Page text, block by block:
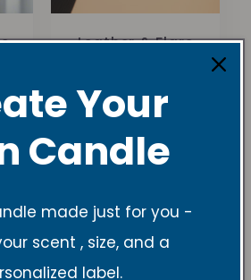
σύνολο
κριτικών
Leather & Flare
Κανονική
$27.99 USD
Your
Candle
made just for you -
scent , size, and a
label.